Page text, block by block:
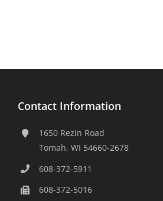
Contact Information
1650 Rezin Road
Tomah, WI 54660-2678
608-372-5911
608-372-5016